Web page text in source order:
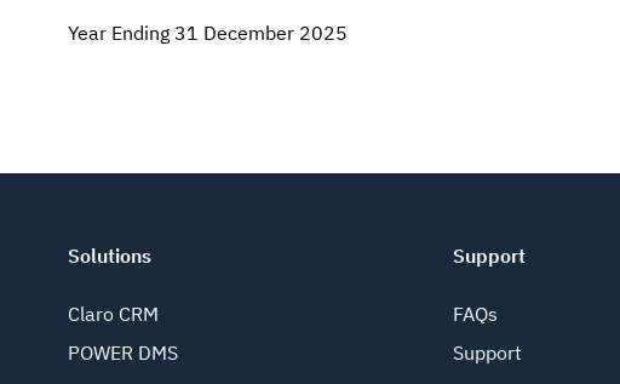
Year Ending 31 December 2025
Solutions
Claro CRM
POWER DMS
Support
FAQs
Support